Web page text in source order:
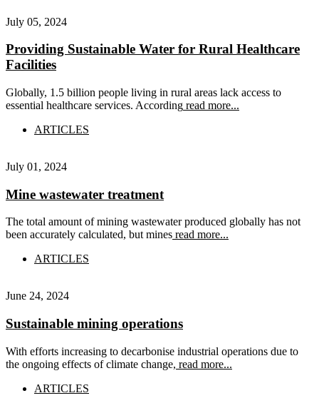
July 05, 2024
Providing Sustainable Water for Rural Healthcare
Facilities
Globally, 1.5 billion people living in rural areas lack access to
essential healthcare services. According read more...
ARTICLES
July 01, 2024
Mine wastewater treatment
The total amount of mining wastewater produced globally has not
been accurately calculated, but mines read more...
ARTICLES
June 24, 2024
Sustainable mining operations
With efforts increasing to decarbonise industrial operations due to
the ongoing effects of climate change, read more...
ARTICLES